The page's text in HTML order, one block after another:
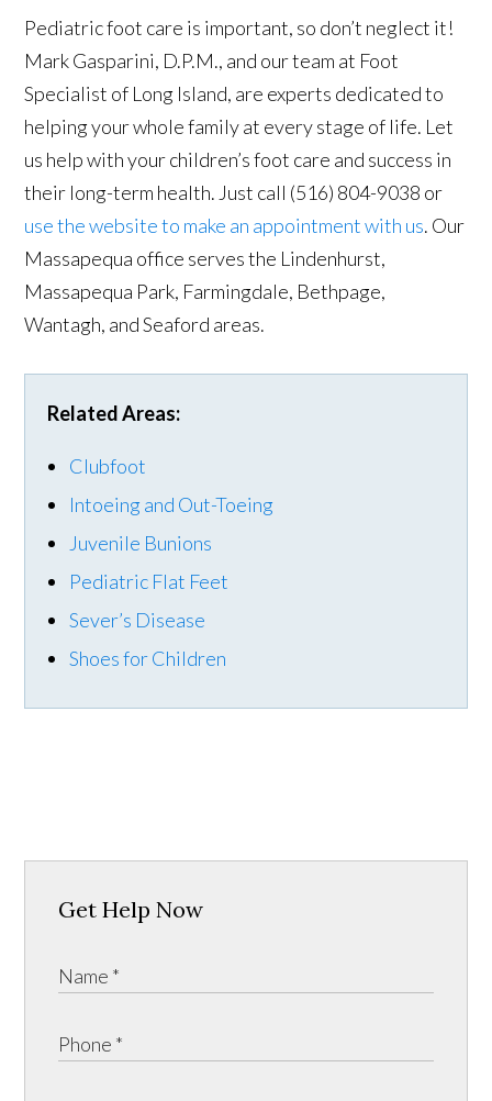
Pediatric foot care is important, so don’t neglect it!
Mark Gasparini, D.P.M., and our team at Foot
Specialist of Long Island, are experts dedicated to
helping your whole family at every stage of life. Let
us help with your children’s foot care and success in
their long-term health. Just call (516) 804-9038 or
use the website to make an appointment with us. Our
Massapequa office serves the Lindenhurst,
Massapequa Park, Farmingdale, Bethpage,
Wantagh, and Seaford areas.
Related Areas:
Clubfoot
Intoeing and Out-Toeing
Juvenile Bunions
Pediatric Flat Feet
Sever’s Disease
Shoes for Children
Get Help Now